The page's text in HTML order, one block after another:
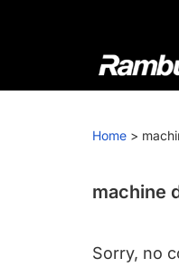
Rambus
At
we
cutting-
and
Home >
machine
Sorry, no